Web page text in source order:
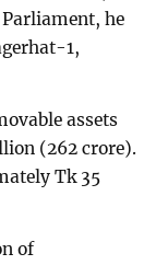
he
1,
assets
(262 crore).
Tk 35
of